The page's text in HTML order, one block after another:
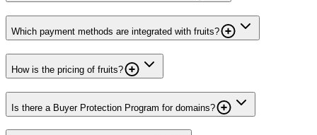
Which payment methods are integrated with fruits?
How is the pricing of fruits?
Is there a Buyer Protection Program for domains?